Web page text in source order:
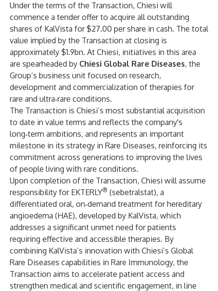
Under the terms of the Transaction, Chiesi will
commence a tender offer to acquire all outstanding
shares of KalVista for $27.00 per share in cash. The total
value implied by the Transaction at closing is
approximately $1.9bn. At Chiesi, initiatives in this area
are spearheaded by Chiesi Global Rare Diseases, the
Group’s business unit focused on research,
development and commercialization of therapies for
rare and ultra‑rare conditions.
The Transaction is Chiesi’s most substantial acquisition
to date in value terms and reflects the company's
long‑term ambitions, and represents an important
milestone in its strategy in Rare Diseases, reinforcing its
commitment across generations to improving the lives
of people living with rare conditions.
Upon completion of the Transaction, Chiesi will assume
responsibility for EKTERLY® (sebetralstat), a
differentiated oral, on‑demand treatment for hereditary
angioedema (HAE), developed by KalVista, which
addresses a significant unmet need for patients
requiring effective and accessible therapies. By
combining KalVista’s innovation with Chiesi’s Global
Rare Diseases capabilities in Rare Immunology, the
Transaction aims to accelerate patient access and
strengthen medical and scientific engagement, in line